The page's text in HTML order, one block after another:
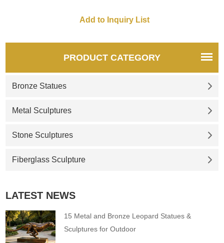
home, it will add canine charm
setting.
PRODUCT CATEGORY
Bronze Statues
Metal Sculptures
Stone Sculptures
Fiberglass Sculpture
LATEST NEWS
15 Metal and Bronze Leopard Statues &
Sculptures for Outdoor